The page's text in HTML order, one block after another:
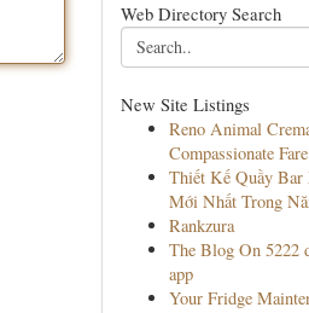
Web Directory Search
New Site Listings
Reno Animal
Compassionate
Thiết Kế Quầy Bar
Mới Nhất Trong
Rankzura
The Blog On 5222
app
Your Fridge